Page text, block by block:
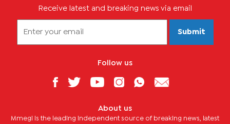
Receive latest and breaking news via email
Submit
Follow us
About us
Mmegi is the leading independent source of breaking news, latest